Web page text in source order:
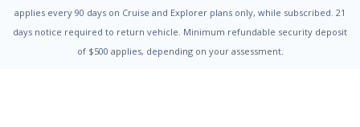
applies every 90 days on Cruise and Explorer plans only, while subscribed. 21
days notice required to return vehicle. Minimum refundable security deposit
of $500 applies, depending on your assessment.